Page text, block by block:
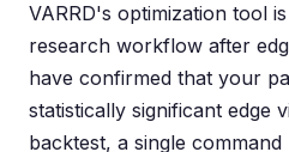
VARRD's optimization tool
research workflow after
have confirmed that your
statistically significant edge
backtest, a single